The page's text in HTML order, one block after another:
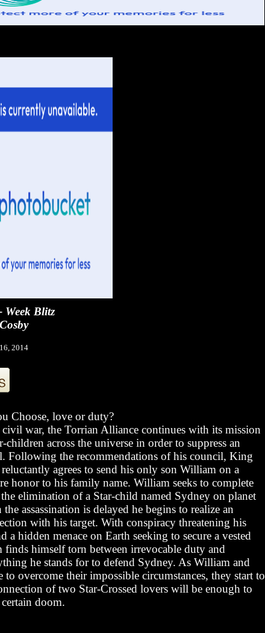
Week Blitz
2014
Choose, love or duty?
war, the Torrian Alliance continues with its mission
children across the universe in order to suppress an
Following the recommendations of his council, King
agrees to send his only son William on a
honor to his family name. William seeks to complete
elimination of a Star-child named Sydney on planet
assassination is delayed he begins to realize an
with his target. With conspiracy threatening his
a hidden menace on Earth seeking to secure a vested
finds himself torn between irrevocable duty and
he stands for to defend Sydney. As William and
to overcome their impossible circumstances, they start to
of two Star-Crossed lovers will be enough to
doom.